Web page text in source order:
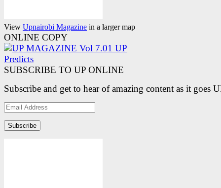
View Upnairobi Magazine in a larger map
ONLINE COPY
SUBSCRIBE TO UP ONLINE
Subscribe and get to hear of amazing content as it goes
Email
Address